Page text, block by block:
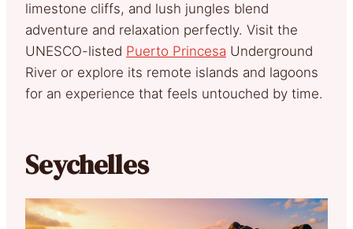
limestone cliffs, and lush jungles blend
adventure and relaxation perfectly. Visit the
UNESCO-listed Puerto Princesa Underground
River or explore its remote islands and lagoons
for an experience that feels untouched by time.
Seychelles